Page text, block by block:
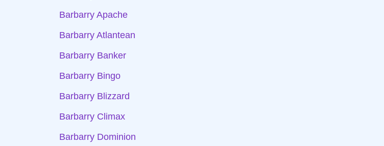
Barbarry Apache
Barbarry Atlantean
Barbarry Banker
Barbarry Bingo
Barbarry Blizzard
Barbarry Climax
Barbarry Dominion